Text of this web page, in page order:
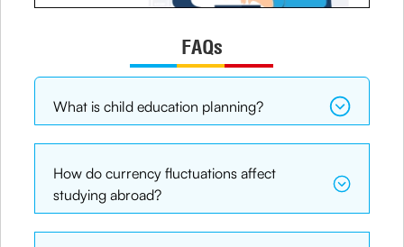
FAQs
What is child education planning?
How do currency fluctuations affect
studying abroad?